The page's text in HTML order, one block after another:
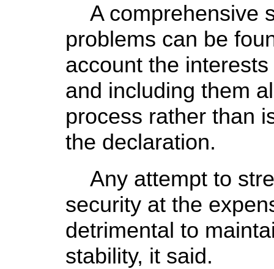
A comprehensive
problems can be
account the
and including them
process rather than
the declaration.
Any attempt to
security at the
detrimental to
stability, it said.